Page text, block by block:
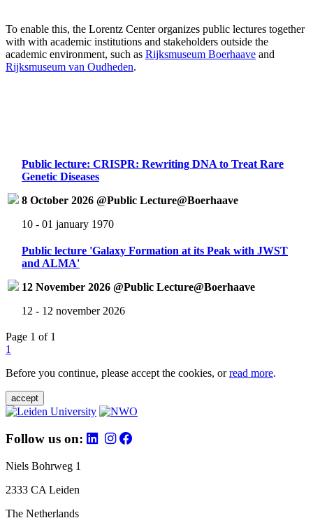
To enable this, the Lorentz Center organizes public lectures together
with with academic institutions and stakeholders outside the
academic environment, such as Rijksmuseum Boerhaave and
Rijksmuseum van Oudheden.
Public lecture: CRISPR: Rewriting DNA to Treat Rare
Genetic Diseases
8 October 2026 @Public Lecture@Boerhaave
10 - 01 january 1970
Public lecture 'Galaxy Formation at its Peak with JWST
and ALMA'
12 November 2026 @Public Lecture@Boerhaave
12 - 12 november 2026
Page 1 of 1
1
Before you continue, please accept the cookies, orread more.
accept
Follow us on:
Niels Bohrweg 1
2333 CA Leiden
The Netherlands